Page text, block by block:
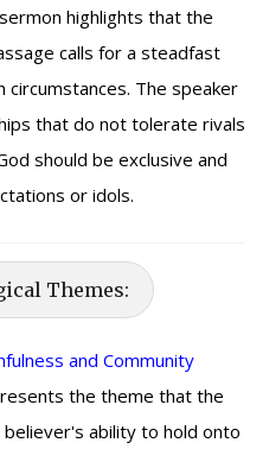
highlights that the
calls for a steadfast
The speaker
that do not tolerate rivals
should be exclusive and
or idols.
Themes:
and Community
the theme that the
ability to hold onto